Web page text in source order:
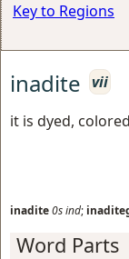
Key to Regions
inadite vii
it is dyed,
inadite0sind;
Word Parts